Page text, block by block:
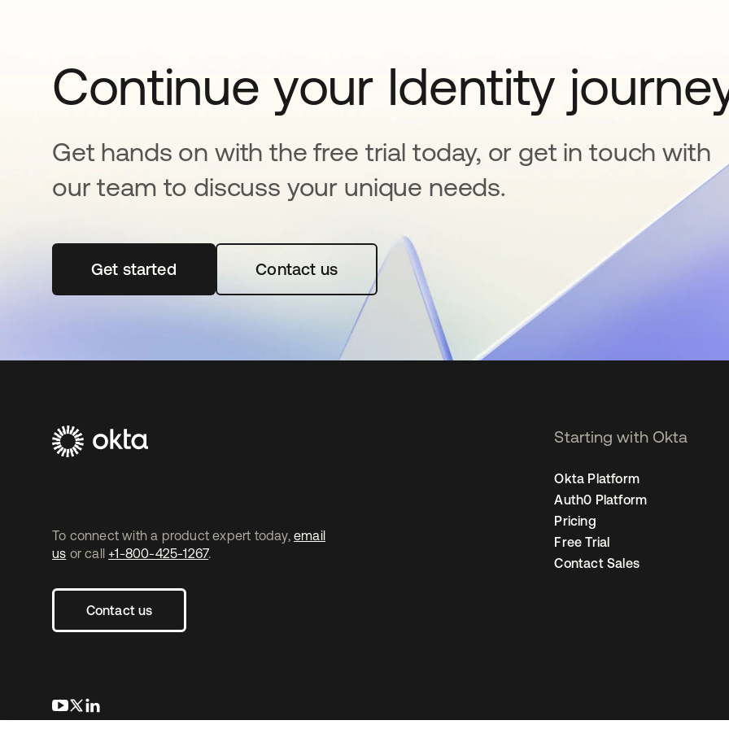
Continue your Identity
Get hands on with the free trial today, or get in touch with
our team to discuss your unique needs.
Get startedopens in a new tabContact us
To connect with a product expert today, email
us or call +1-800-425-1267.
Contact us
opens in a new tab
opens in a new tab
Starting with Okta
Okta Platform
Auth0 Platform
Pricing
Free Trial
Contact Sales